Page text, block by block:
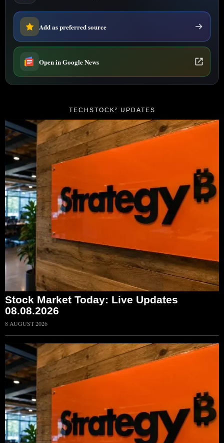
Add as preferred source
Open in Google News
TECHSTOCK² UPDATES
Stock Market Today: Live Updates
08.08.2026
8 AUGUST 2026